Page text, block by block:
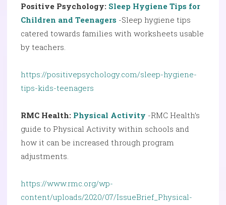
Positive Psychology: Sleep Hygiene Tips for
Children and Teenagers -Sleep hygiene tips
catered towards families with worksheets usable
by teachers.
https://positivepsychology.com/sleep-hygiene-
tips-kids-teenagers
RMC Health: Physical Activity -RMC Health’s
guide to Physical Activity within schools and
how it can be increased through program
adjustments.
https://www.rmc.org/wp-
content/uploads/2020/07/IssueBrief_Physical-